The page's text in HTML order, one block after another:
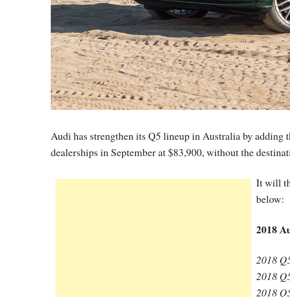
Audi has strengthen its Q5 lineup in Australia by
dealerships in September at $83,900, without the
It will
below:
2018
2018
2018
2018